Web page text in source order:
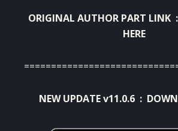
ORIGINAL AUTHOR PART LINK :
HERE
NEW UPDATE v11.0.6 :